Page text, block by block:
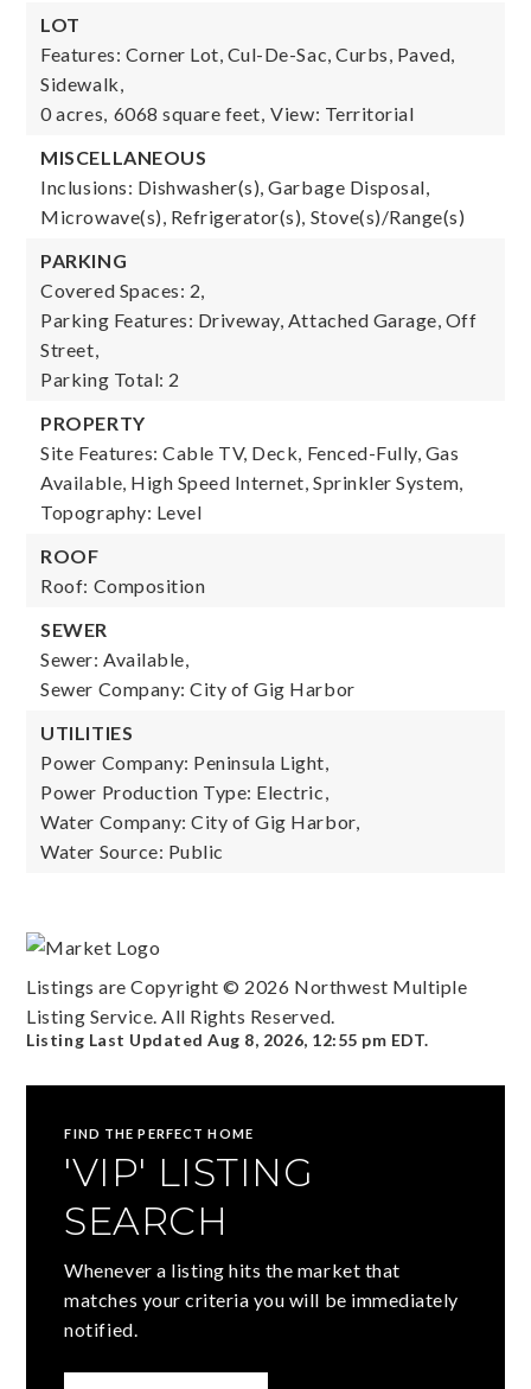
LOT
Features: Corner Lot, Cul-De-Sac, Curbs, Paved,
Sidewalk,
0 acres, 6068 square feet, View: Territorial
MISCELLANEOUS
Inclusions: Dishwasher(s), Garbage Disposal,
Microwave(s), Refrigerator(s), Stove(s)/Range(s)
PARKING
Covered Spaces: 2,
Parking Features: Driveway, Attached Garage, Off
Street,
Parking Total: 2
PROPERTY
Site Features: Cable TV, Deck, Fenced-Fully, Gas
Available, High Speed Internet, Sprinkler System,
Topography: Level
ROOF
Roof: Composition
SEWER
Sewer: Available,
Sewer Company: City of Gig Harbor
UTILITIES
Power Company: Peninsula Light,
Power Production Type: Electric,
Water Company: City of Gig Harbor,
Water Source: Public
Listings are Copyright © 2026 Northwest Multiple
Listing Service. All Rights Reserved.
Listing Last UpdatedAug 8, 2026, 12:55 pm EDT.
FIND THE PERFECT HOME
'VIP' LISTING
SEARCH
Whenever a listing hits the market that
matches your criteria you will be immediately
notified.